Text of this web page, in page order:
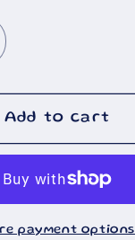
Add to cart
payment options